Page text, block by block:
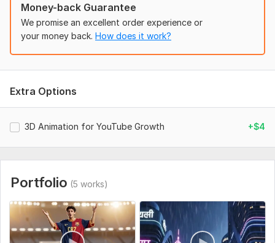
• Higher CTR (clicks)
• Better engagement
Perfect For: YouTuber gamer AI creators, storytellers
Order now and start growing your channel!
To deliver the best results, please provide:
Style (3D, AI, Minecraft, cinematic) + reference
Assets (logo, clips – optional)
Duration & format (YouTube/Shorts/Reels)
Money-back Guarantee
We promise an excellent order experience or
your money back. How does it work?
Extra Options
3D Animation for YouTube Growth +$4
Portfolio (5 works)